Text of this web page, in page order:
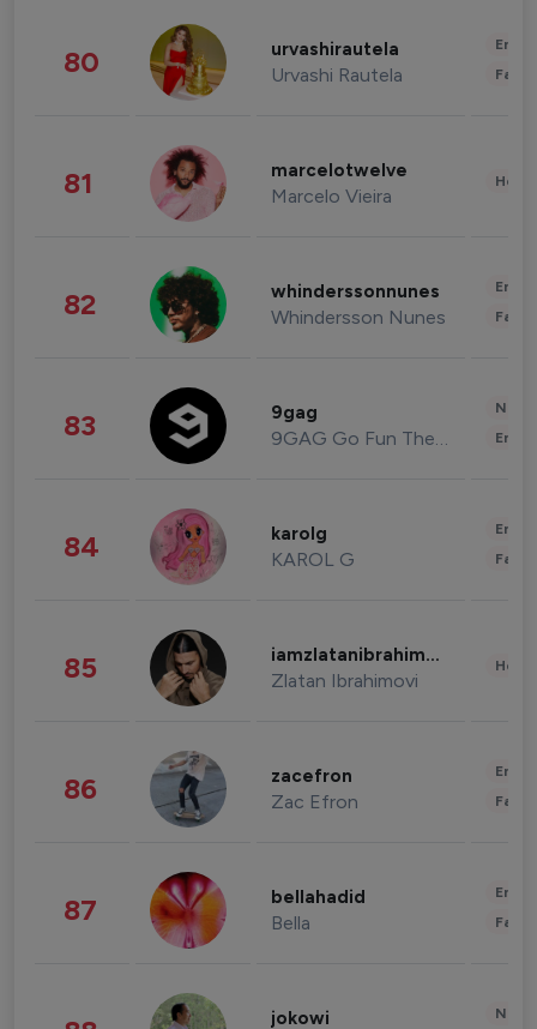
80 urvashirautela
Urvashi Rautela
81 marcelotwelve
Marcelo Vieira
82 whinderssonnunes
Whindersson Nunes
83 9gag
9GAG Go Fun The World
84 karolg
KAROL G
85 iamzlatanibrahimovic
Zlatan Ibrahimovi
86 zacefron
Zac Efron
87 bellahadid
Bella
jokowi